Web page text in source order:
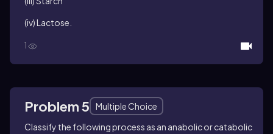
(iv) Lactose.
1
Problem 5
Multiple Choice
Classify the following process as an anabolic or catabolic